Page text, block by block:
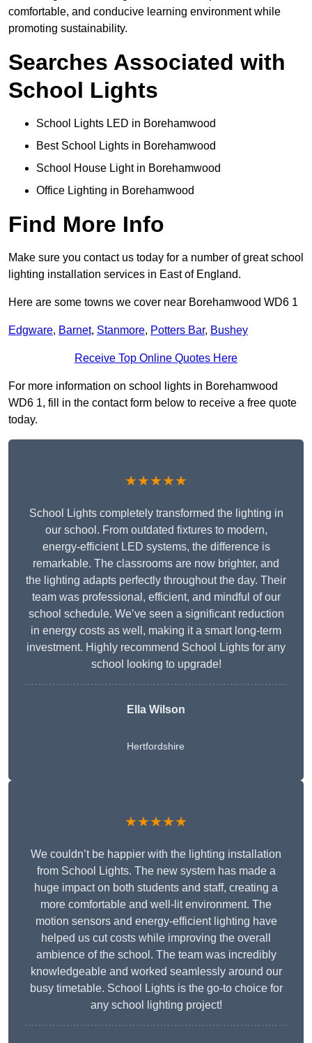
comfortable, and conducive learning environment while
promoting sustainability.
Searches Associated with
School Lights
School Lights LED in Borehamwood
Best School Lights in Borehamwood
School House Light in Borehamwood
Office Lighting in Borehamwood
Find More Info
Make sure you contact us today for a number of great school
lighting installation services in East of England.
Here are some towns we cover near Borehamwood WD6 1
Edgware, Barnet, Stanmore, Potters Bar, Bushey
Receive Top Online Quotes Here
For more information on school lights in Borehamwood
WD6 1, fill in the contact form below to receive a free quote
today.
★★★★★
School Lights completely transformed the lighting in
our school. From outdated fixtures to modern,
energy-efficient LED systems, the difference is
remarkable. The classrooms are now brighter, and
the lighting adapts perfectly throughout the day. Their
team was professional, efficient, and mindful of our
school schedule. We’ve seen a significant reduction
in energy costs as well, making it a smart long-term
investment. Highly recommend School Lights for any
school looking to upgrade!
Ella Wilson
Hertfordshire
★★★★★
We couldn’t be happier with the lighting installation
from School Lights. The new system has made a
huge impact on both students and staff, creating a
more comfortable and well-lit environment. The
motion sensors and energy-efficient lighting have
helped us cut costs while improving the overall
ambience of the school. The team was incredibly
knowledgeable and worked seamlessly around our
busy timetable. School Lights is the go-to choice for
any school lighting project!